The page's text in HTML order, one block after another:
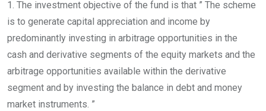
1. The investment objective of the fund is that ” The scheme
is to generate capital appreciation and income by
predominantly investing in arbitrage opportunities in the
cash and derivative segments of the equity markets and the
arbitrage opportunities available within the derivative
segment and by investing the balance in debt and money
market instruments. ”